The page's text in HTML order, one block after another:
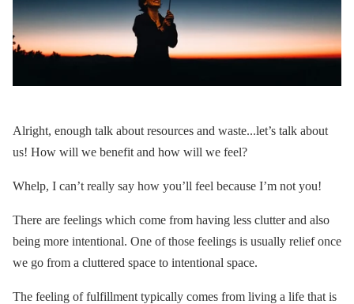
Alright, enough talk about resources and waste...let’s talk about
us! How will we benefit and how will we feel?
Whelp, I can’t really say how you’ll feel because I’m not you!
There are feelings which come from having less clutter and also
being more intentional. One of those feelings is usually relief once
we go from a cluttered space to intentional space.
The feeling of fulfillment typically comes from living a life that is